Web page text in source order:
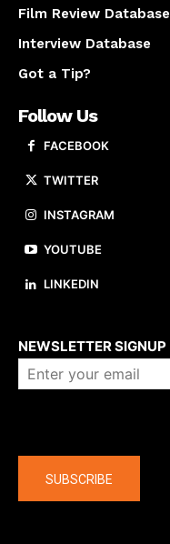
Film Review Database
Interview Database
Got a Tip?
Follow Us
FACEBOOK
TWITTER
INSTAGRAM
YOUTUBE
LINKEDIN
NEWSLETTER SIGNUP
SUBSCRIBE